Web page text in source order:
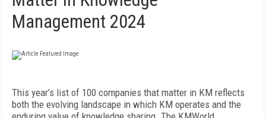
Management 2024
This year’s list of 100 companies that matter in KM reflects
both the evolving landscape in which KM operates and the